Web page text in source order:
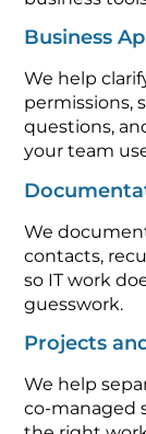
Business
We help
permissions,
questions,
your team
We
contacts,
so IT work
guesswork.
Projects
We help
co-managed